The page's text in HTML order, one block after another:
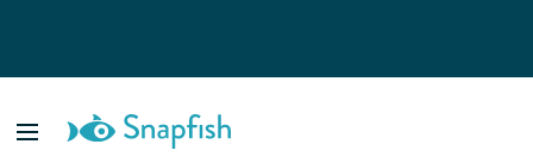
Cards